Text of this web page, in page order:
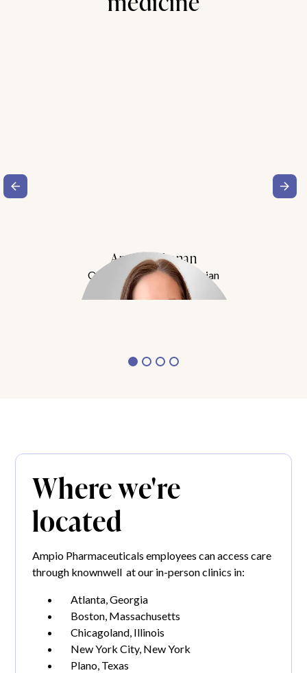
Amy Buchanan
Obesity Medicine Physician
Meet Dr. Buchanan
Where we're
located
Ampio Pharmaceuticals employees can access care
through knownwell at our in-person clinics in:
Atlanta, Georgia
Boston, Massachusetts
Chicagoland, Illinois
New York City, New York
Plano, Texas